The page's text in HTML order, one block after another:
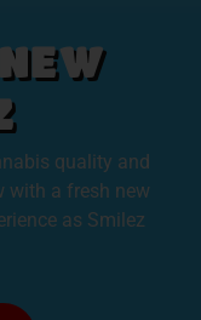
quality and
with a fresh new
as Smilez